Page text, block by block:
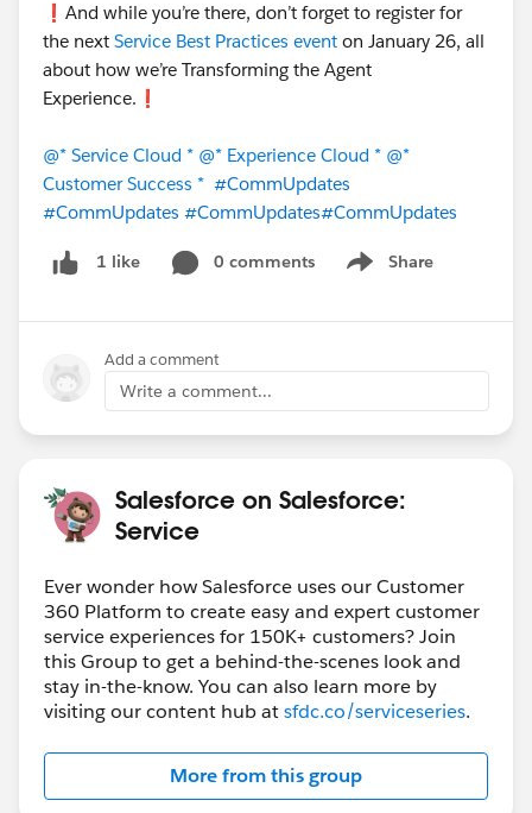
❗️And while you’re there, don’t forget to register for
the next Service Best Practices event on January 26, all
about how we’re Transforming the Agent
Experience.❗️
@* Service Cloud * @* Experience Cloud * @*
Customer Success * #CommUpdates
#CommUpdates #CommUpdates#CommUpdates
1 like 0 comments Share
Show menu
Add a comment
Write a comment...
Salesforce on Salesforce:
Service
Ever wonder how Salesforce uses our Customer
360 Platform to create easy and expert customer
service experiences for 150K+ customers? Join
this Group to get a behind-the-scenes look and
stay in-the-know. You can also learn more by
visiting our content hub atsfdc.co/serviceseries.
More from this group